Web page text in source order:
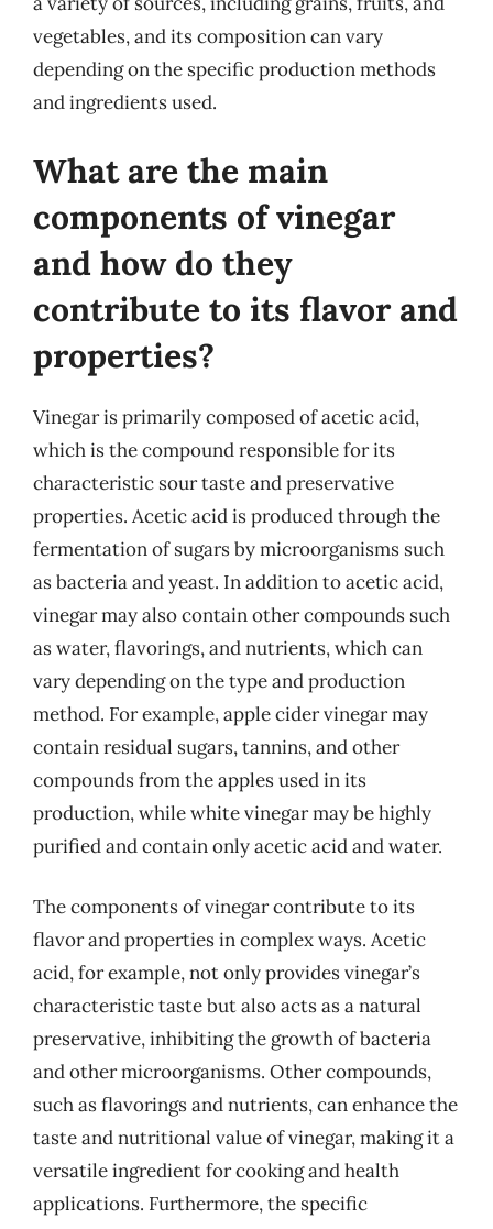
vegetables, and its composition can vary
depending on the specific production methods
and ingredients used.
What are the main
components of vinegar
and how do they
contribute to its flavor and
properties?
Vinegar is primarily composed of acetic acid,
which is the compound responsible for its
characteristic sour taste and preservative
properties. Acetic acid is produced through the
fermentation of sugars by microorganisms such
as bacteria and yeast. In addition to acetic acid,
vinegar may also contain other compounds such
as water, flavorings, and nutrients, which can
vary depending on the type and production
method. For example, apple cider vinegar may
contain residual sugars, tannins, and other
compounds from the apples used in its
production, while white vinegar may be highly
purified and contain only acetic acid and water.
The components of vinegar contribute to its
flavor and properties in complex ways. Acetic
acid, for example, not only provides vinegar’s
characteristic taste but also acts as a natural
preservative, inhibiting the growth of bacteria
and other microorganisms. Other compounds,
such as flavorings and nutrients, can enhance the
taste and nutritional value of vinegar, making it a
versatile ingredient for cooking and health
applications. Furthermore, the specific